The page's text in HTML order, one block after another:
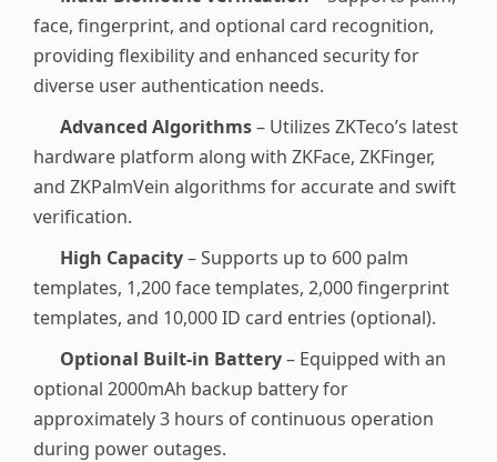
face, fingerprint, and optional card recognition,
providing flexibility and enhanced security for
diverse user authentication needs.
Advanced Algorithms– Utilizes ZKTeco’s latest
hardware platform along with ZKFace, ZKFinger,
and ZKPalmVein algorithms for accurate and swift
verification.
High Capacity– Supports up to 600 palm
templates, 1,200 face templates, 2,000 fingerprint
templates, and 10,000 ID card entries (optional).
Optional Built-in Battery– Equipped with an
optional 2000mAh backup battery for
approximately 3 hours of continuous operation
during power outages.